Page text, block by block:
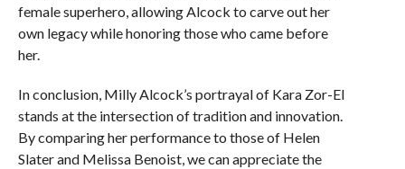
female superhero, allowing Alcock to carve out her
own legacy while honoring those who came before
her.
In conclusion, Milly Alcock’s portrayal of Kara Zor-El
stands at the intersection of tradition and innovation.
By comparing her performance to those of Helen
Slater and Melissa Benoist, we can appreciate the